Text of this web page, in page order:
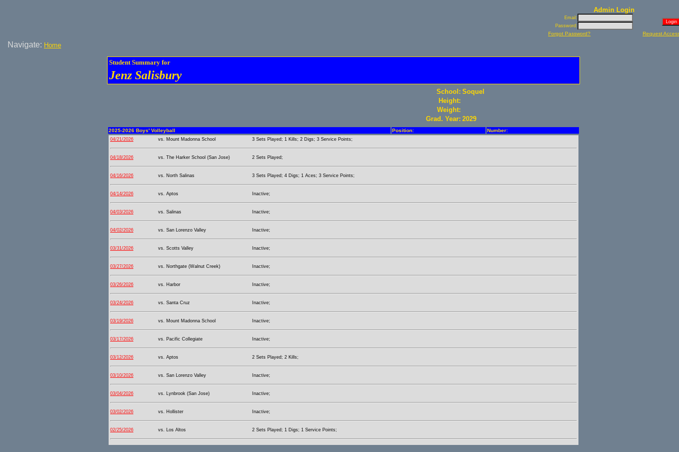
Admin Login
Email:
Password:
Forgot Password? Request
Navigate: Home
Student Summary for
Jenz Salisbury
School: Soquel
Height:
Weight:
Grad. Year: 2029
2025-2026 Boys' Volleyball Position: Number:
04/21/2026 vs. Mount Madonna School 3 Sets Played; 1 Kills; 2 Digs; 3 Service Points;
04/18/2026 vs. The Harker School (San Jose) 2 Sets Played;
04/16/2026 vs. North Salinas 3 Sets Played; 4 Digs; 1 Aces; 3 Service Points;
04/14/2026 vs. Aptos Inactive;
04/03/2026 vs. Salinas Inactive;
04/02/2026 vs. San Lorenzo Valley Inactive;
03/31/2026 vs. Scotts Valley Inactive;
03/27/2026 vs. Northgate (Walnut Creek) Inactive;
03/26/2026 vs. Harbor Inactive;
03/24/2026 vs. Santa Cruz Inactive;
03/19/2026 vs. Mount Madonna School Inactive;
03/17/2026 vs. Pacific Collegiate Inactive;
03/12/2026 vs. Aptos 2 Sets Played; 2 Kills;
03/10/2026 vs. San Lorenzo Valley Inactive;
03/04/2026 vs. Lynbrook (San Jose) Inactive;
03/02/2026 vs. Hollister Inactive;
02/25/2026 vs. Los Altos 2 Sets Played; 1 Digs; 1 Service Points;